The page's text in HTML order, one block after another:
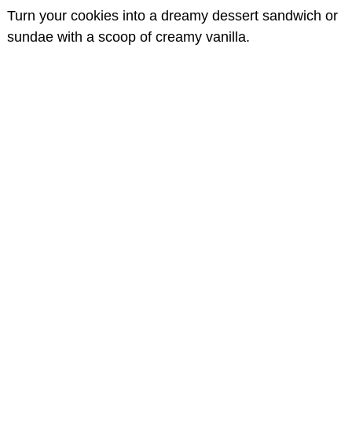
Turn your cookies into a dreamy dessert sandwich or
sundae with a scoop of creamy vanilla.